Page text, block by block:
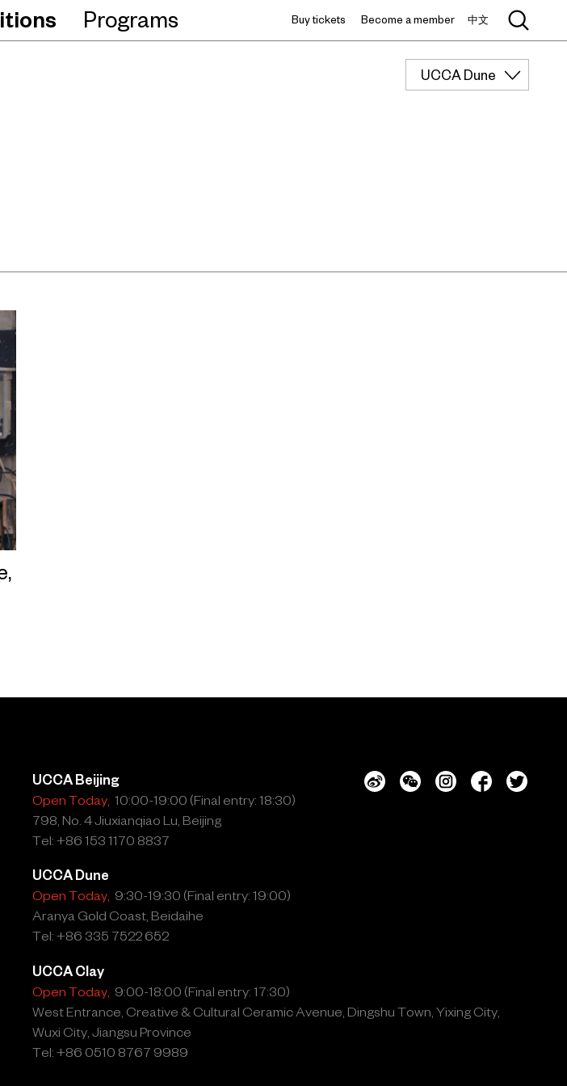
Programs Buy tickets Become a member 中文
UCCA Dune
UCCA Beijing
Open Today, 10:00-19:00 (Final entry: 18:30)
798, No. 4 Jiuxianqiao Lu, Beijing
Tel: +86 153 1170 8837
UCCA Dune
Open Today, 9:30-19:30 (Final entry: 19:00)
Aranya Gold Coast, Beidaihe
Tel: +86 335 7522 652
UCCA Clay
Open Today, 9:00-18:00 (Final entry: 17:30)
West Entrance, Creative & Cultural Ceramic Avenue, Dingshu Town, Yixing City,
Wuxi City, Jiangsu Province
Tel: +86 0510 8767 9989